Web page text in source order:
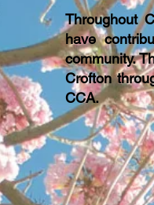
Throughout
have
community.
Crofton
CCA.